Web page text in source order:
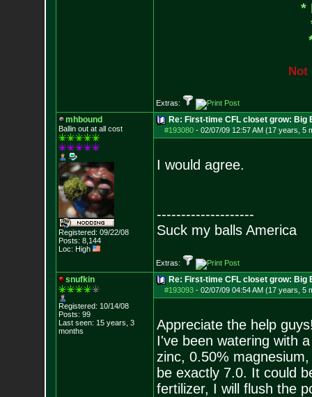
*
Not
Extras:
mhbound
Ballin out at all cost
Registered: 09/22/08
Posts: 8,144
Loc: High
Re: First-time CFL closet grow: Big
#193080- 02/07/09 12:57 AM (17 years, 5
I would agree.
--------------------
Suck my balls America
Extras:
snufkin
Registered: 10/14/08
Posts: 99
Last seen: 15 years, 3
months
Re: First-time CFL closet grow: Big
#193093- 02/07/09 04:54 AM (17 years, 5
Appreciate the help
I've been watering with
zinc, 0.50%
be exactly 7.0. It could
fertilizer, I will flush the